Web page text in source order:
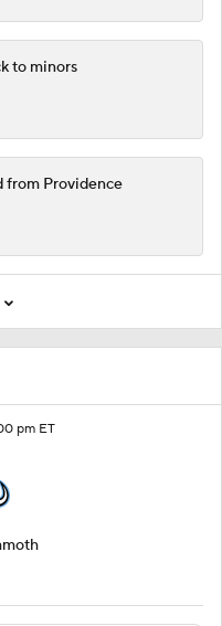
pm ET
to minors
from Providence